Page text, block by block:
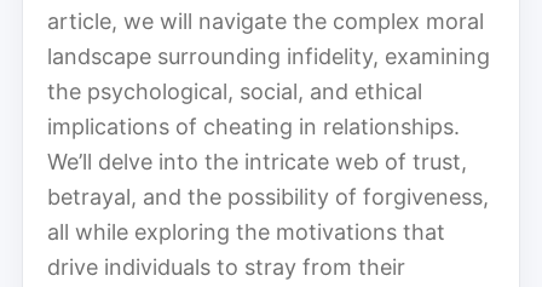
article, we will navigate the complex moral
landscape surrounding infidelity, examining
the psychological, social, and ethical
implications of cheating in relationships.
We’ll delve into the intricate web of trust,
betrayal, and the possibility of forgiveness,
all while exploring the motivations that
drive individuals to stray from their